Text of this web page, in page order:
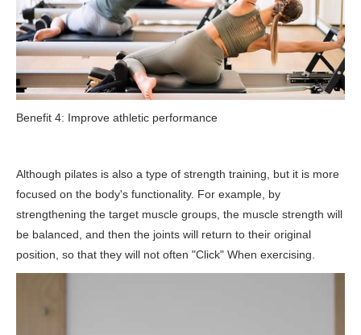
Benefit 4: Improve athletic performance
Although pilates is also a type of strength training, but it is more
focused on the body's functionality. For example, by
strengthening the target muscle groups, the muscle strength will
be balanced, and then the joints will return to their original
position, so that they will not often "Click" When exercising.